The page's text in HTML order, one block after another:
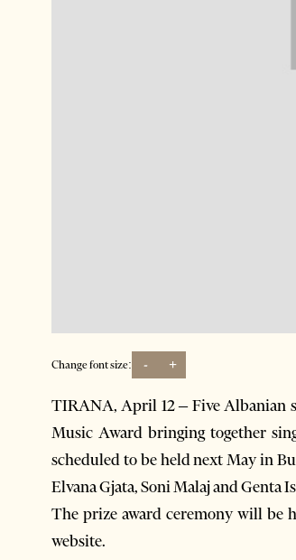
Change font size: - +
TIRANA, April 12 – Five Albanian
Music Award bringing together
scheduled to be held next May in
Elvana Gjata, Soni Malaj and Genta
The prize award ceremony will be
website.